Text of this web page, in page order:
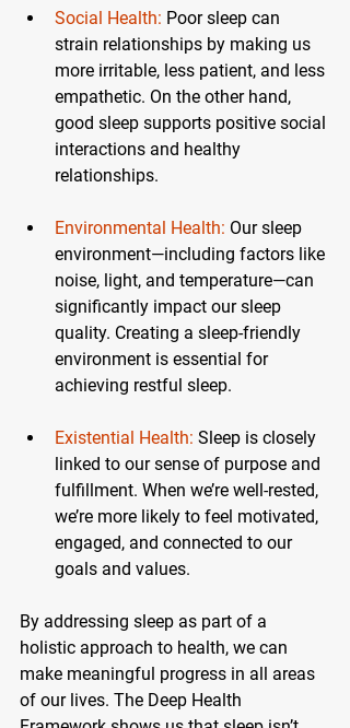
Social Health: Poor sleep can
strain relationships by making us
more irritable, less patient, and less
empathetic. On the other hand,
good sleep supports positive social
interactions and healthy
relationships.
Environmental Health: Our sleep
environment—including factors like
noise, light, and temperature—can
significantly impact our sleep
quality. Creating a sleep-friendly
environment is essential for
achieving restful sleep.
Existential Health: Sleep is closely
linked to our sense of purpose and
fulfillment. When we’re well-rested,
we’re more likely to feel motivated,
engaged, and connected to our
goals and values.
By addressing sleep as part of a
holistic approach to health, we can
make meaningful progress in all areas
of our lives. The Deep Health